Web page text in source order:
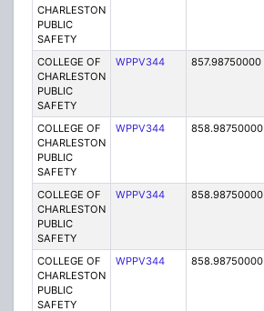
CHARLESTON
PUBLIC
SAFETY
COLLEGE OF
CHARLESTON
PUBLIC
SAFETY
WPPV344 857.98750000
COLLEGE OF
CHARLESTON
PUBLIC
SAFETY
WPPV344 858.98750000
COLLEGE OF
CHARLESTON
PUBLIC
SAFETY
WPPV344 858.98750000
COLLEGE OF
CHARLESTON
PUBLIC
SAFETY
WPPV344 858.98750000